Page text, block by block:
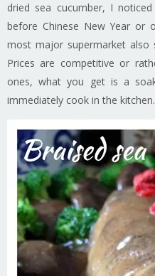
dried sea cucumber, I
before Chinese New Year or
most major supermarket also
Prices are competitive or
ones, what you get is a
immediately cook in the